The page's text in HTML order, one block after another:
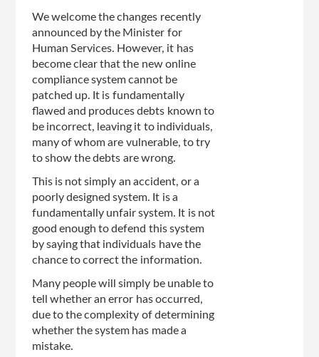
We welcome the changes recently
announced by the Minister for
Human Services. However, it has
become clear that the new online
compliance system cannot be
patched up. It is fundamentally
flawed and produces debts known to
be incorrect, leaving it to individuals,
many of whom are vulnerable, to try
to show the debts are wrong.
This is not simply an accident, or a
poorly designed system. It is a
fundamentally unfair system. It is not
good enough to defend this system
by saying that individuals have the
chance to correct the information.
Many people will simply be unable to
tell whether an error has occurred,
due to the complexity of determining
whether the system has made a
mistake.